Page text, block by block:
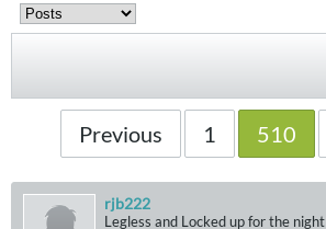
Previous 1 510
rjb222
Legless and Locked up for the night